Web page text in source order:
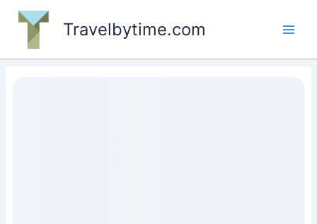
Skip
content
Travelbytime.com